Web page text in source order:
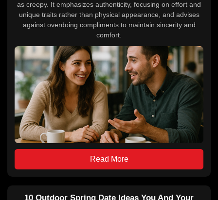
as creepy. It emphasizes authenticity, focusing on effort and
unique traits rather than physical appearance, and advises
against overdoing compliments to maintain sincerity and
comfort.
Read More
10 Outdoor Spring Date Ideas You And Your